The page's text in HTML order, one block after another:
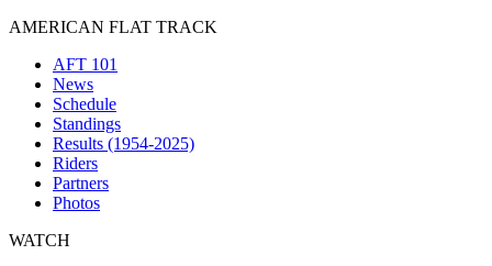
AMERICAN FLAT TRACK
AFT 101
News
Schedule
Standings
Results (1954-2025)
Riders
Partners
Photos
WATCH